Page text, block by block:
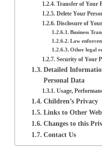
Transfer of Your
Delete Your
Disclosure of
Business
Law
Other legal
Security of Your
Detailed
Personal Data
Usage,
Children’s Privacy
Links to Other
Changes to this
Contact Us